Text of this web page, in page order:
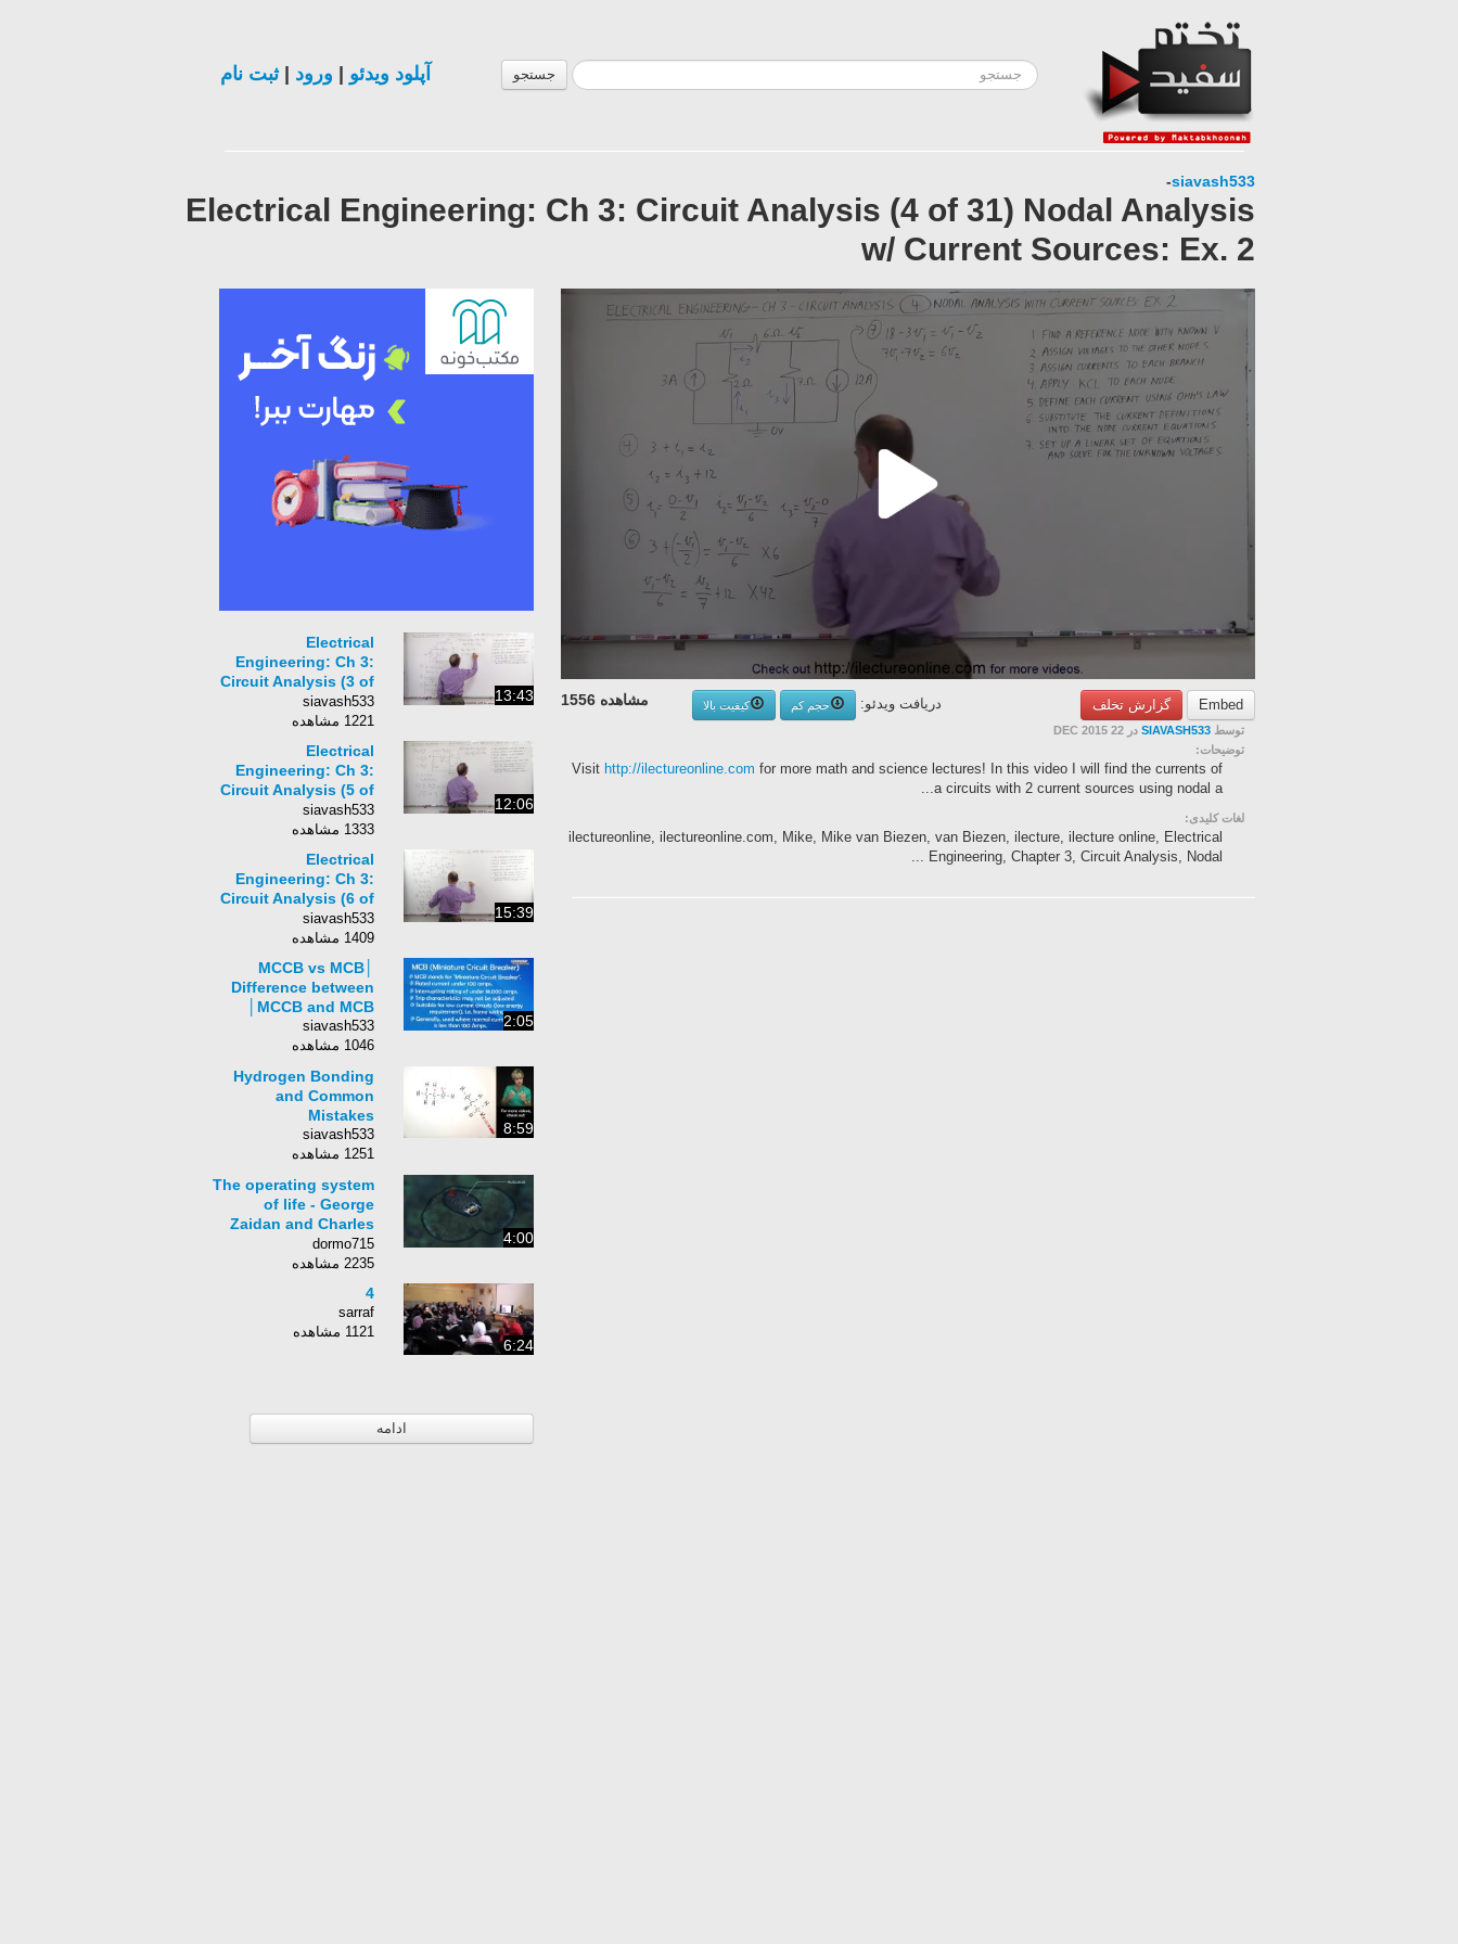
جستجو آپلود ویدئو ورود |ثبت نام
siavash533
-
Electrical Engineering: Ch 3: Circuit Analysis (4 of 31) Nodal Analysis
w/ Current Sources: Ex. 2
Embed گزارش تخلف مشاهده 1556 دریافت ویدئو: حجم کم
کیفیت بالا
توسط SIAVASH533 در 22 DEC 2015
توضیحات:
Visit http://ilectureonline.com for more math and science lectures! In this video I will find the currents of
a circuits with 2 current sources using nodal a...
لغات کلیدی:
ilectureonline, ilectureonline.com, Mike, Mike van Biezen, van Biezen, ilecture, ilecture online, Electrical
Engineering, Chapter 3, Circuit Analysis, Nodal ...
13:43
Electrical
Engineering: Ch 3:
Circuit Analysis (3 of
31) Nodal Analysis w/
Current Sources: Ex.
siavash533
1221 مشاهده
12:06
Electrical
Engineering: Ch 3:
Circuit Analysis (5 of
31) Nodal Analysis w/
Current Sources: Ex.
siavash533
1333 مشاهده
15:39
Electrical
Engineering: Ch 3:
Circuit Analysis (6 of
31) Nodal Analysis w/
Current Sources: Ex.
4
siavash533
1409 مشاهده
2:05
MCCB vs MCB│
Difference between
MCCB and MCB│
siavash533
1046 مشاهده
8:59
Hydrogen Bonding
and Common
Mistakes
siavash533
1251 مشاهده
4:00
The operating system
of life - George
Zaidan and Charles
Morton
dormo715
2235 مشاهده
6:24
4
sarraf
1121 مشاهده
ادامه